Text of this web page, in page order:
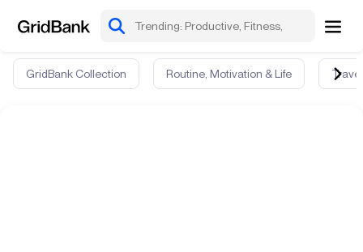
GridBank Collection Routine, Motivation & Life